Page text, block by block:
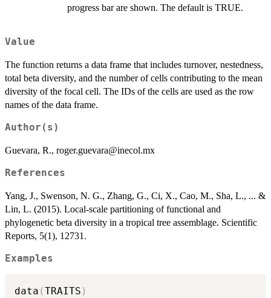
progress bar are shown. The default is TRUE.
Value
The function returns a data frame that includes turnover, nestedness,
total beta diversity, and the number of cells contributing to the mean
diversity of the focal cell. The IDs of the cells are used as the row
names of the data frame.
Author(s)
Guevara, R., roger.guevara@inecol.mx
References
Yang, J., Swenson, N. G., Zhang, G., Ci, X., Cao, M., Sha, L., ... &
Lin, L. (2015). Local-scale partitioning of functional and
phylogenetic beta diversity in a tropical tree assemblage. Scientific
Reports, 5(1), 12731.
Examples
data (TRAITS )